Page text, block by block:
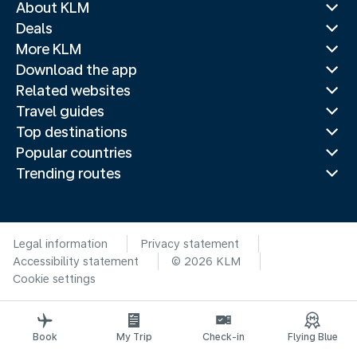
About KLM
Deals
More KLM
Download the app
Related websites
Travel guides
Top destinations
Popular countries
Trending routes
Legal information
Privacy statement
Accessibility statement
© 2026 KLM
Cookie settings
Book My Trip Check-in Flying Blue